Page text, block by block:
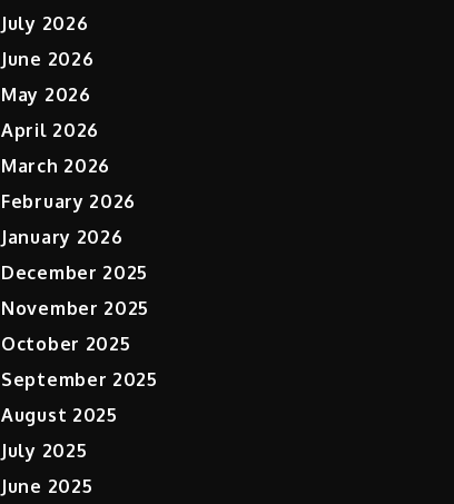
July 2026
June 2026
May 2026
April 2026
March 2026
February 2026
January 2026
December 2025
November 2025
October 2025
September 2025
August 2025
July 2025
June 2025